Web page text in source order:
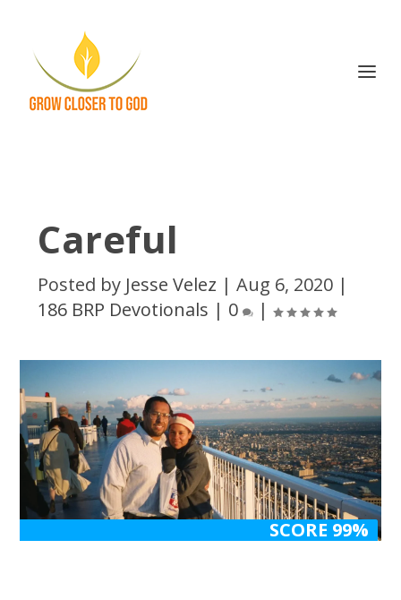
Careful
Posted by Jesse Velez |Aug 6, 2020 |
186 BRP Devotionals | 0 |
SCORE 99%
SCORE 99%